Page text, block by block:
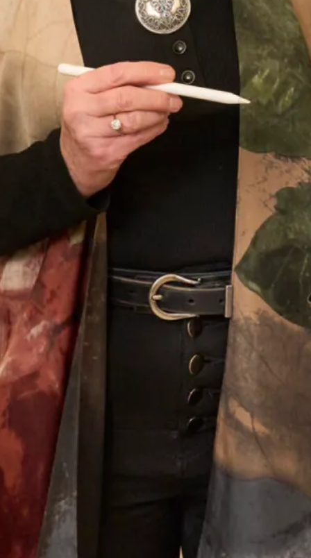
Our Fitting Experience
Having your own unique dress or outfit made individually
for you is an enjoyable and exciting process.
What Others Say
I had the most wonderful experience at Joyce
Young in London. From my very first visit to try
and find a mother of the groom outfit to the final
completion of my outfit. The ladies who looked
after me were attentive, supportive and my
confidence grew each visit. I cannot praise them